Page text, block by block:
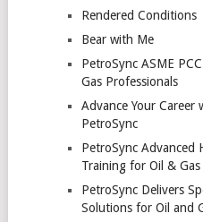
Rendered Conditions
Bear with Me
PetroSync ASME
Gas Professionals
Advance Your Career
PetroSync
PetroSync Advanced
Training for Oil & Gas
PetroSync Delivers
Solutions for Oil and